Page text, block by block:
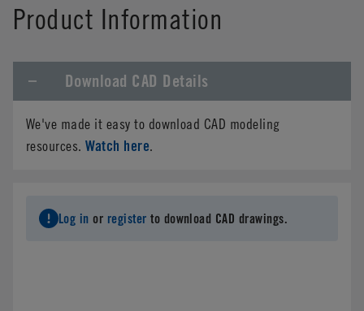
Product Information
Download CAD Details
We've made it easy to download CAD modeling
resources.Watch here.
Log in or register to download CAD drawings.